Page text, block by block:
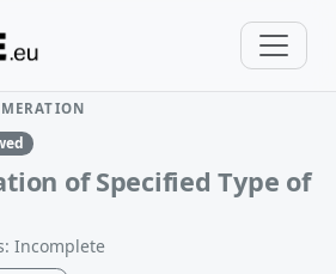
of Specified Type of
Incomplete